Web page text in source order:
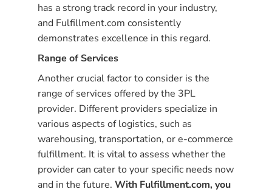
has a strong track record in your industry,
and Fulfillment.com consistently
demonstrates excellence in this regard.
Range of Services
Another crucial factor to consider is the
range of services offered by the 3PL
provider. Different providers specialize in
various aspects of logistics, such as
warehousing, transportation, or e-commerce
fulfillment. It is vital to assess whether the
provider can cater to your specific needs now
and in the future.With Fulfillment.com, you